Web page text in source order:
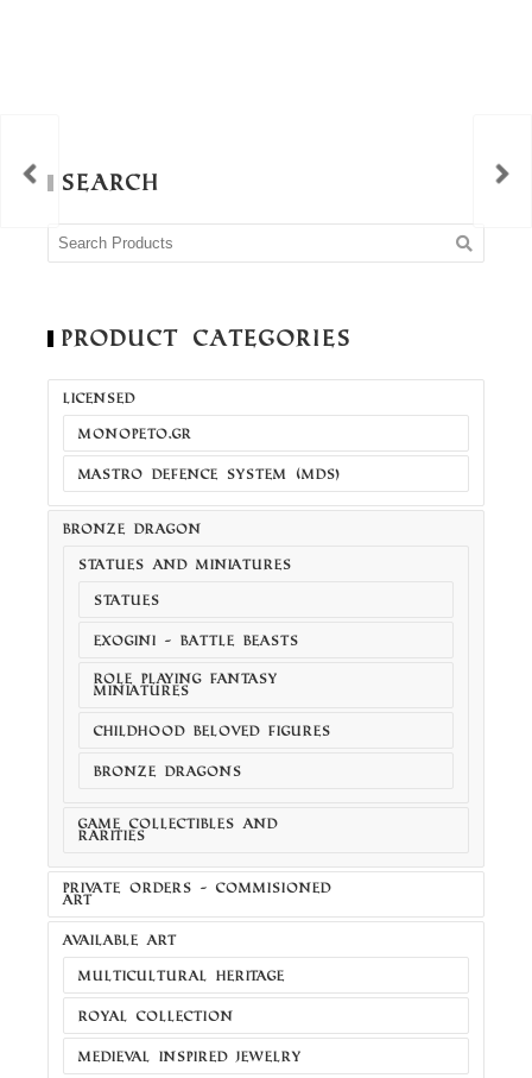
Search
Product Categories
LICENSED
MONOPETO.GR
MASTRO DEFENCE SYSTEM (MDS)
BRONZE DRAGON
STATUES AND MINIATURES
STATUES
EXOGINI - BATTLE BEASTS
ROLE PLAYING FANTASY
MINIATURES
CHILDHOOD BELOVED FIGURES
BRONZE DRAGONS
GAME COLLECTIBLES AND
RARITIES
PRIVATE ORDERS - COMMISIONED
ART
AVAILABLE ART
MULTICULTURAL HERITAGE
ROYAL COLLECTION
MEDIEVAL INSPIRED JEWELRY